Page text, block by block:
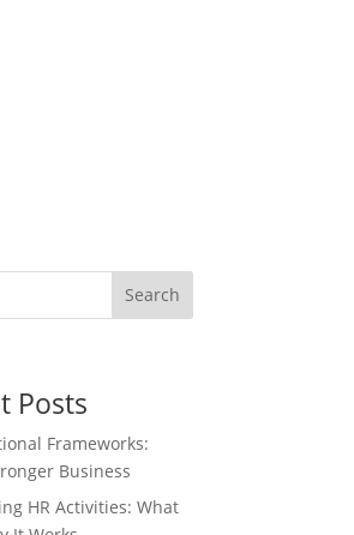
Search
Posts
Frameworks:
Business
HR Activities: What